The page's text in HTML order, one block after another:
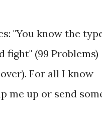
"You know the
fight" (99 Problems)
For all I know
me up or send